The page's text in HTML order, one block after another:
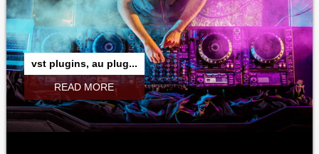
vst plugins, au plug...
READ MORE